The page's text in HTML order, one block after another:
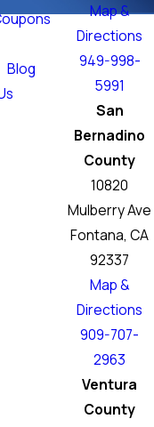
Blog
Map &
Directions
949-998-
5991
San
Bernadino
County
10820
Mulberry Ave
Fontana, CA
92337
Map &
Directions
909-707-
2963
Ventura
County